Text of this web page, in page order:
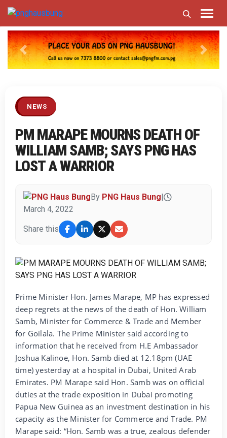
Previous Next
NEWS
PM MARAPE MOURNS DEATH OF
WILLIAM SAMB; SAYS PNG HAS
LOST A WARRIOR
By PNG Haus Bung|
March 4, 2022
Share this
Prime Minister Hon. James Marape, MP has expressed
deep regrets at the news of the death of Hon. William
Samb, Minister for Commerce & Trade and Member
for Goilala. The Prime Minister said according to
information that he received from H.E Ambassador
Joshua Kalinoe, Hon. Samb died at 12.18pm (UAE
time) yesterday at a hospital in Dubai, United Arab
Emirates. PM Marape said Hon. Samb was on official
duties at the trade exposition in Dubai promoting
Papua New Guinea as an investment destination in his
capacity as the Minister for Commerce and Trade. PM
Marape said: “Hon. Samb was a true, zealous defender